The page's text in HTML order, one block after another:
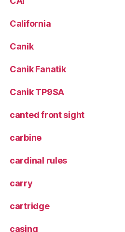
California
Canik
Canik Fanatik
Canik TP9SA
canted front sight
carbine
cardinal rules
carry
cartridge
casing